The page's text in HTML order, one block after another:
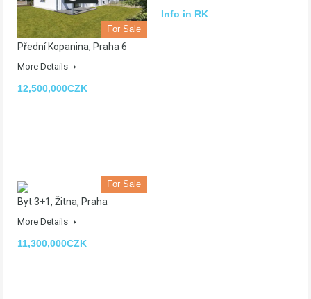
For Sale
Přední Kopanina, Praha 6
More Details
12,500,000CZK
Info in RK
For Sale
Byt 3+1, Žitna, Praha
More Details
11,300,000CZK